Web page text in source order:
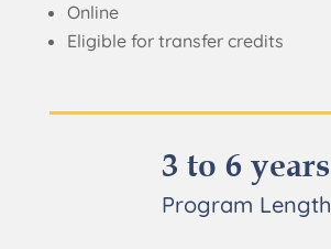
Online
Eligible for transfer credits
3 to 6 years
Program Length